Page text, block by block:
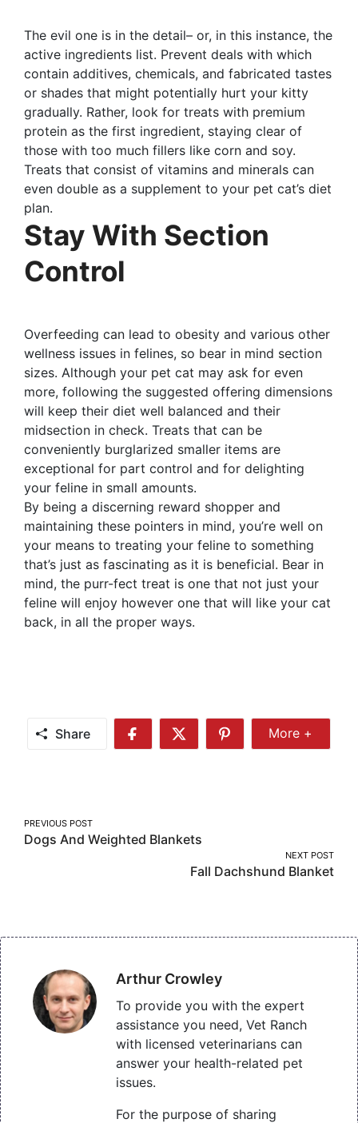
The evil one is in the detail– or, in this instance, the
active ingredients list. Prevent deals with which
contain additives, chemicals, and fabricated tastes
or shades that might potentially hurt your kitty
gradually. Rather, look for treats with premium
protein as the first ingredient, staying clear of
those with too much fillers like corn and soy.
Treats that consist of vitamins and minerals can
even double as a supplement to your pet cat’s diet
plan.
Stay With Section
Control
Overfeeding can lead to obesity and various other
wellness issues in felines, so bear in mind section
sizes. Although your pet cat may ask for even
more, following the suggested offering dimensions
will keep their diet well balanced and their
midsection in check. Treats that can be
conveniently burglarized smaller items are
exceptional for part control and for delighting
your feline in small amounts.
By being a discerning reward shopper and
maintaining these pointers in mind, you’re well on
your means to treating your feline to something
that’s just as fascinating as it is beneficial. Bear in
mind, the purr-fect treat is one that not just your
feline will enjoy however one that will like your cat
back, in all the proper ways.
Share
Share
Share
Share
More
More +
Post
navigation
PREVIOUS POST
Dogs And Weighted Blankets
NEXT POST
Fall Dachshund Blanket
Arthur Crowley
To provide you with the expert
assistance you need, Vet Ranch
with licensed veterinarians can
answer your health-related pet
issues.
For the purpose of sharing